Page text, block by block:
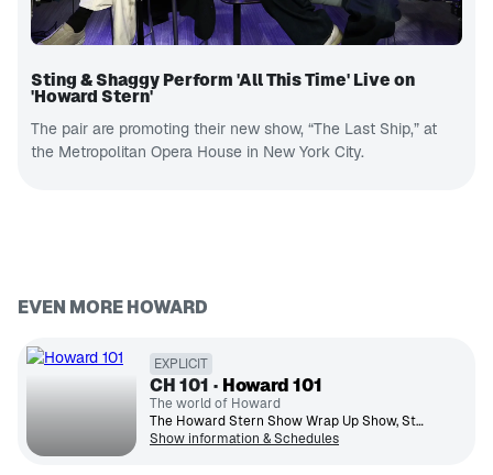
Sting & Shaggy Perform 'All This Time' Live on
'Howard Stern'
The pair are promoting their new show, “The Last Ship,” at
the Metropolitan Opera House in New York City.
EVEN MORE HOWARD
EXPLICIT
CH101 Howard 101
The world of Howard
The Howard Stern Show Wrap Up Show, Sternthology archive content, plus specials, concerts and much more.
Show information & Schedules